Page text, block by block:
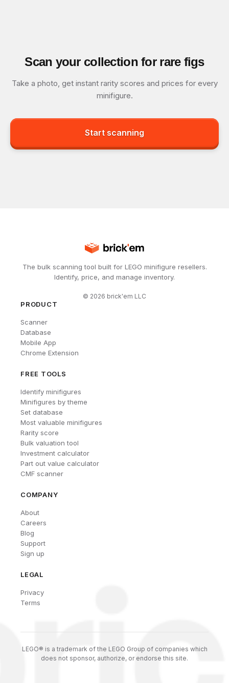
Scan your collection for rare figs
Take a photo, get instant rarity scores and prices for every
minifigure.
Start scanning
The bulk scanning tool built for LEGO minifigure resellers.
Identify, price, and manage inventory.
© 2026 brick'em LLC
PRODUCT
Scanner
Database
Mobile App
Chrome Extension
FREE TOOLS
Identify minifigures
Minifigures by theme
Set database
Most valuable minifigures
Rarity score
Bulk valuation tool
Investment calculator
Part out value calculator
CMF scanner
COMPANY
About
Careers
Blog
Support
Sign up
LEGAL
Privacy
Terms
LEGO® is a trademark of the LEGO Group of companies which
does not sponsor, authorize, or endorse this site.